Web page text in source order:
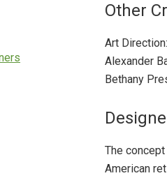
Other
Art
Alexander
Bethany
The
American